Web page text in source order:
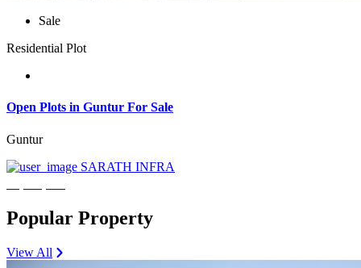
Sale
Residential Plot
Open Plots in Guntur For Sale
Guntur
SARATH INFRA
Popular Property
View All